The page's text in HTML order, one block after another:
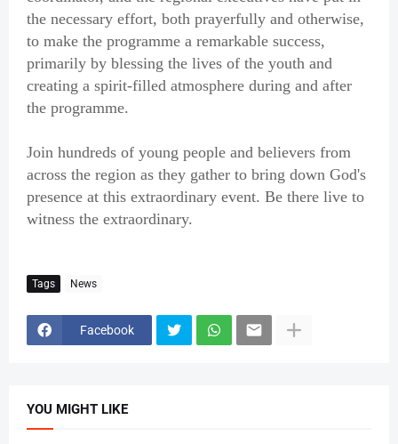
the necessary effort, both prayerfully and otherwise,
to make the programme a remarkable success,
primarily by blessing the lives of the youth and
creating a spirit-filled atmosphere during and after
the programme.
Join hundreds of young people and believers from
across the region as they gather to bring down God's
presence at this extraordinary event. Be there live to
witness the extraordinary.
Tags News
Facebook
YOU MIGHT LIKE